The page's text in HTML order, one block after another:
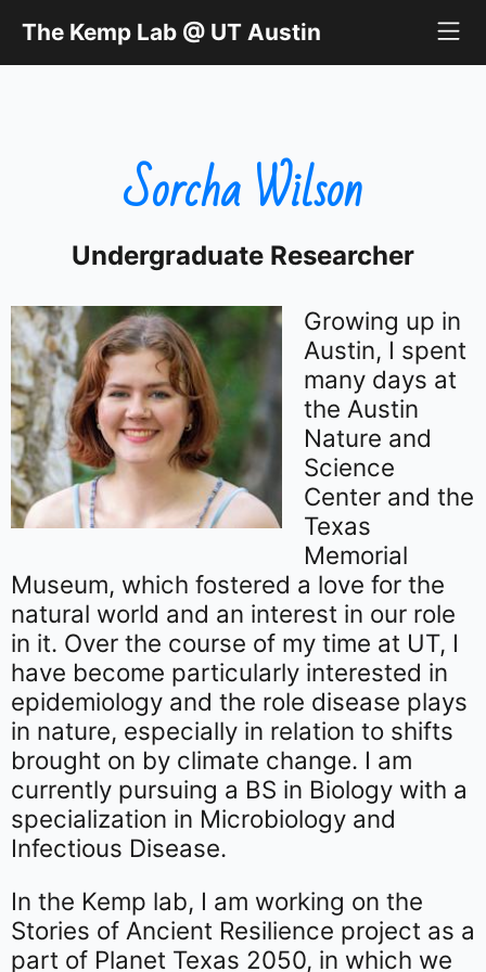
The Kemp Lab @ UT Austin
The Kemp Lab @ UT Austin
Sorcha Wilson
Undergraduate Researcher
Growing up in
Austin, I spent
many days at
the Austin
Nature and
Science
Center and the
Texas
Memorial
Museum, which fostered a love for the
natural world and an interest in our role
in it. Over the course of my time at UT, I
have become particularly interested in
epidemiology and the role disease plays
in nature, especially in relation to shifts
brought on by climate change. I am
currently pursuing a BS in Biology with a
specialization in Microbiology and
Infectious Disease.
In the Kemp lab, I am working on the
Stories of Ancient Resilience project as a
part of Planet Texas 2050, in which we